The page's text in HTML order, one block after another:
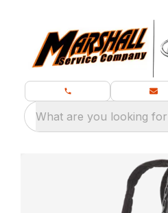
What are you looking